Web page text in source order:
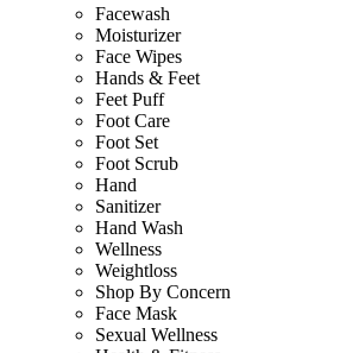
Facewash
Moisturizer
Face Wipes
Hands & Feet
Feet Puff
Foot Care
Foot Set
Foot Scrub
Hand
Sanitizer
Hand Wash
Wellness
Weightloss
Shop By Concern
Face Mask
Sexual Wellness